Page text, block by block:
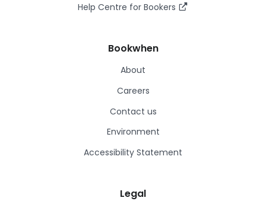
Help Centre for Bookers
Bookwhen
About
Careers
Contact us
Environment
Accessibility Statement
Legal